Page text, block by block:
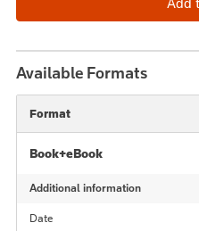
Available Formats
Format
Book+eBook
Additional information
Date